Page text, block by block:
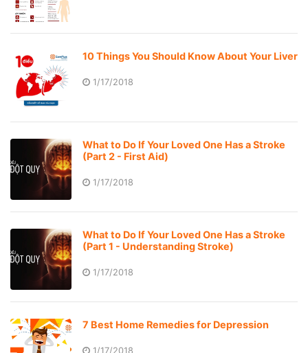
10 Things You Should Know About Your Liver
1/17/2018
What to Do If Your Loved One Has a Stroke
(Part 2 - First Aid)
1/17/2018
What to Do If Your Loved One Has a Stroke
(Part 1 - Understanding Stroke)
1/17/2018
7 Best Home Remedies for Depression
1/17/2018